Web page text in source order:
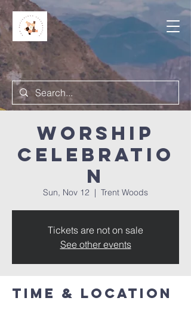
Worship
Celebratio
n
Sun, Nov 12
  |
Trent Woods
Tickets are not on sale
See other events
Time & Location